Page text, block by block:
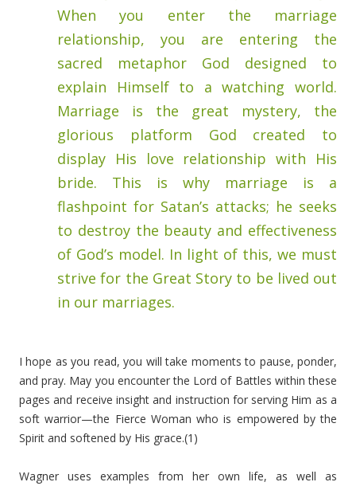
When you enter the marriage
relationship, you are entering the
sacred metaphor God designed to
explain Himself to a watching world.
Marriage is the great mystery, the
glorious platform God created to
display His love relationship with His
bride. This is why marriage is a
flashpoint for Satan’s attacks; he seeks
to destroy the beauty and effectiveness
of God’s model. In light of this, we must
strive for the Great Story to be lived out
in our marriages.
I hope as you read, you will take moments to pause, ponder,
and pray. May you encounter the Lord of Battles within these
pages and receive insight and instruction for serving Him as a
soft warrior—the Fierce Woman who is empowered by the
Spirit and softened by His grace.(1)
Wagner uses examples from her own life, as well as